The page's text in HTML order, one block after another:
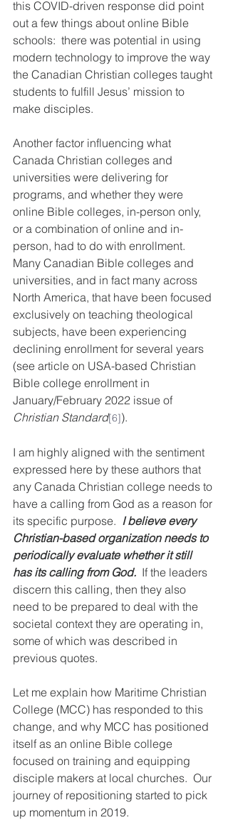
this COVID-driven response did point
out a few things about online Bible
schools:  there was potential in using
modern technology to improve the way
the Canadian Christian colleges taught
students to fulfill Jesus’ mission to
make disciples.
Another factor influencing what
Canada Christian colleges and
universities were delivering for
programs, and whether they were
online Bible colleges, in-person only,
or a combination of online and in-
person, had to do with enrollment.
Many Canadian Bible colleges and
universities, and in fact many across
North America, that have been focused
exclusively on teaching theological
subjects, have been experiencing
declining enrollment for several years
(see article on USA-based Christian
Bible college enrollment in
January/February 2022 issue of
Christian Standard[6]).
I am highly aligned with the sentiment
expressed here by these authors that
any Canada Christian college needs to
have a calling from God as a reason for
its specific purpose. I believe every
Christian-based organization needs to
periodically evaluate whether it still
has its calling from God.
  If the leaders
discern this calling, then they also
need to be prepared to deal with the
societal context they are operating in,
some of which was described in
previous quotes.
Let me explain how Maritime Christian
College (MCC) has responded to this
change, and why MCC has positioned
itself as an online Bible college
focused on training and equipping
disciple makers at local churches.  Our
journey of repositioning started to pick
up momentum in 2019.